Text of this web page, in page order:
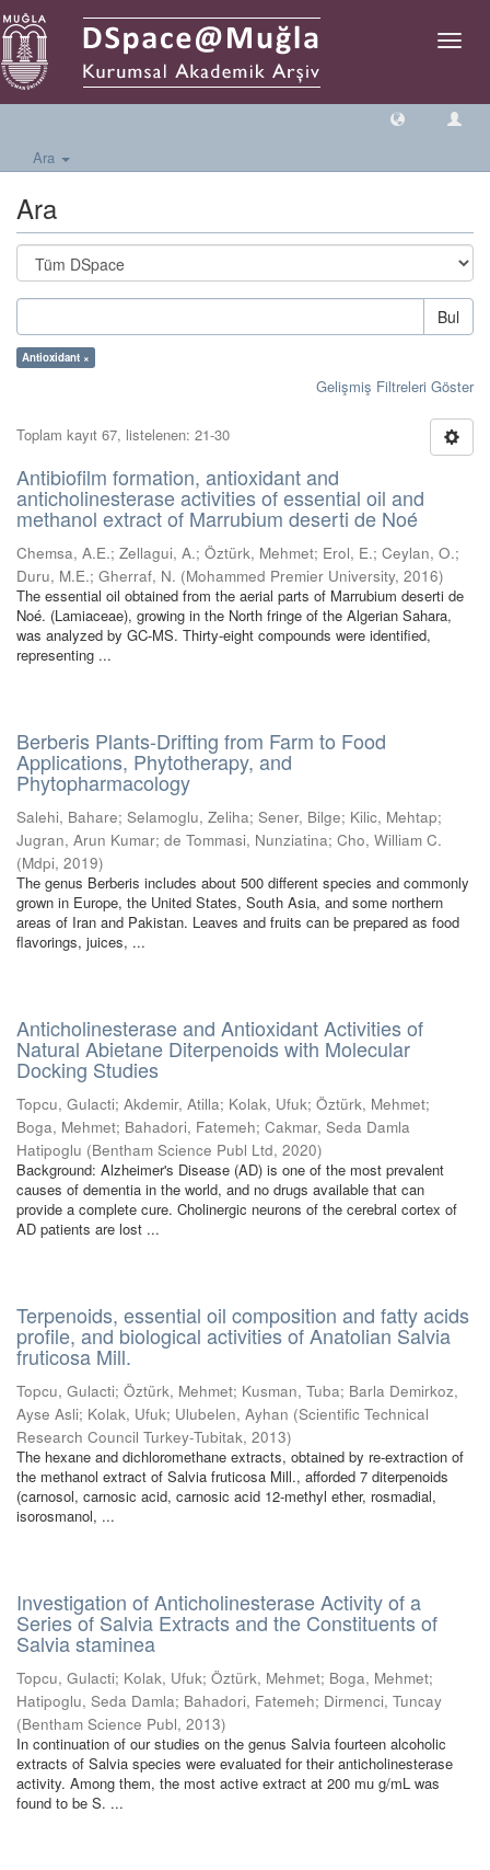
Geçiş
Ara
Ara
Bul
Antioxidant ×
Gelişmiş Filtreleri Göster
Toplam kayıt 67, listelenen: 21-30
Antibiofilm formation, antioxidant and
anticholinesterase activities of essential oil and
methanol extract of Marrubium deserti de Noé
Chemsa, A.E.; Zellagui, A.; Öztürk, Mehmet; Erol, E.; Ceylan, O.;
Duru, M.E.; Gherraf, N. (Mohammed Premier University, 2016)
The essential oil obtained from the aerial parts of Marrubium deserti de
Noé. (Lamiaceae), growing in the North fringe of the Algerian Sahara,
was analyzed by GC-MS. Thirty-eight compounds were identified,
representing ...
Berberis Plants-Drifting from Farm to Food
Applications, Phytotherapy, and
Phytopharmacology
Salehi, Bahare; Selamoglu, Zeliha; Sener, Bilge; Kilic, Mehtap;
Jugran, Arun Kumar; de Tommasi, Nunziatina; Cho, William C.
(Mdpi, 2019)
The genus Berberis includes about 500 different species and commonly
grown in Europe, the United States, South Asia, and some northern
areas of Iran and Pakistan. Leaves and fruits can be prepared as food
flavorings, juices, ...
Anticholinesterase and Antioxidant Activities of
Natural Abietane Diterpenoids with Molecular
Docking Studies
Topcu, Gulacti; Akdemir, Atilla; Kolak, Ufuk; Öztürk, Mehmet;
Boga, Mehmet; Bahadori, Fatemeh; Cakmar, Seda Damla
Hatipoglu (Bentham Science Publ Ltd, 2020)
Background: Alzheimer's Disease (AD) is one of the most prevalent
causes of dementia in the world, and no drugs available that can
provide a complete cure. Cholinergic neurons of the cerebral cortex of
AD patients are lost ...
Terpenoids, essential oil composition and fatty acids
profile, and biological activities of Anatolian Salvia
fruticosa Mill.
Topcu, Gulacti; Öztürk, Mehmet; Kusman, Tuba; Barla Demirkoz,
Ayse Asli; Kolak, Ufuk; Ulubelen, Ayhan (Scientific Technical
Research Council Turkey-Tubitak, 2013)
The hexane and dichloromethane extracts, obtained by re-extraction of
the methanol extract of Salvia fruticosa Mill., afforded 7 diterpenoids
(carnosol, carnosic acid, carnosic acid 12-methyl ether, rosmadial,
isorosmanol, ...
Investigation of Anticholinesterase Activity of a
Series of Salvia Extracts and the Constituents of
Salvia staminea
Topcu, Gulacti; Kolak, Ufuk; Öztürk, Mehmet; Boga, Mehmet;
Hatipoglu, Seda Damla; Bahadori, Fatemeh; Dirmenci, Tuncay
(Bentham Science Publ, 2013)
In continuation of our studies on the genus Salvia fourteen alcoholic
extracts of Salvia species were evaluated for their anticholinesterase
activity. Among them, the most active extract at 200 mu g/mL was
found to be S. ...